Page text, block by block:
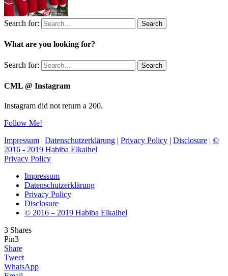
Search for: Search
What are you looking for?
Search for: Search
CML @ Instagram
Instagram did not return a 200.
Follow Me!
Impressum | Datenschutzerklärung | Privacy Policy | Disclosure | ©
2016 - 2019 Habiba Elkaihel
Privacy Policy
Impressum
Datenschutzerklärung
Privacy Policy
Disclosure
© 2016 – 2019 Habiba Elkaihel
3 Shares
Pin3
Share
Tweet
WhatsApp